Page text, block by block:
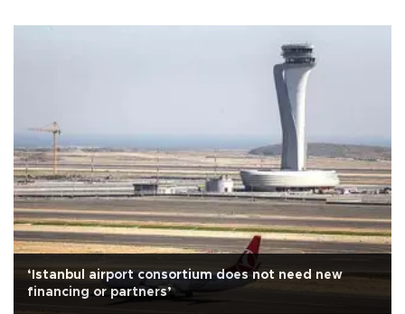
‘Istanbul airport consortium does not need new
financing or partners’